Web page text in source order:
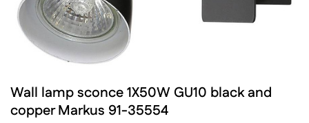
Wall lamp sconce 1X50W GU10 black and
copper Markus 91-35554